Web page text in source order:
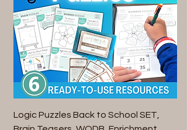
Logic Puzzles Back to School SET,